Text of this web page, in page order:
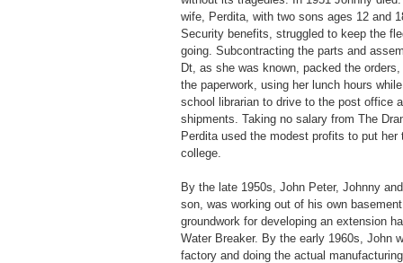
wife, Perdita, with two sons ages 12 and
Security benefits, struggled to keep the
going. Subcontracting the parts and
Dt, as she was known, packed the
the paperwork, using her lunch hours
school librarian to drive to the post office
shipments. Taking no salary from The
Perdita used the modest profits to put her
college.
By the late 1950s, John Peter, Johnny
son, was working out of his own
groundwork for developing an extension
Water Breaker. By the early 1960s, John
factory and doing the actual